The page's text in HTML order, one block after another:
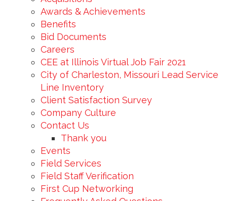
Awards & Achievements
Benefits
Bid Documents
Careers
CEE at Illinois Virtual Job Fair 2021
City of Charleston, Missouri Lead Service
Line Inventory
Client Satisfaction Survey
Company Culture
Contact Us
Thank you
Events
Field Services
Field Staff Verification
First Cup Networking